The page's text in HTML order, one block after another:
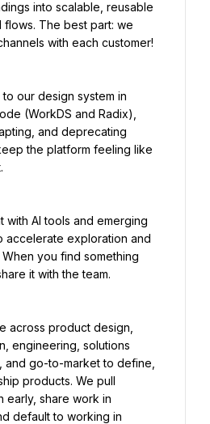
into scalable, reusable
flows. The best part: we
with each customer!
(WorkDS and Radix),
and deprecating
the platform feeling like
accelerate exploration and
you find something
it with the team.
engineering, solutions
and go-to-market to define,
products. We pull
early, share work in
default to working in